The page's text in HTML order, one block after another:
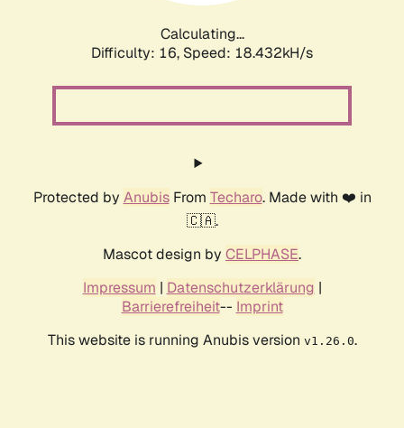
Calculating...
Difficulty: 16, Speed: 18.432kH/s
Protected by AnubisFrom Techaro. Made with ❤️ in
🇨🇦.
Mascot design by CELPHASE.
Impressum | Datenschutzerklärung |
Barrierefreiheit-- Imprint
This website is running Anubis version v1.26.0.